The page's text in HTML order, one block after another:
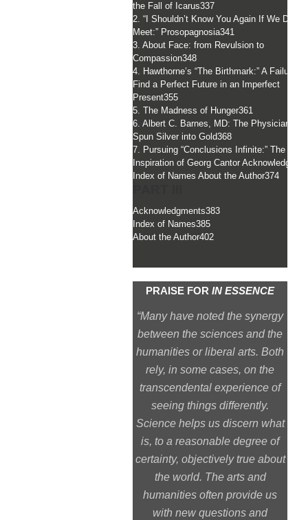
the Fall of Icarus337
2. “I Shouldn’t Know You Again If We Did
Meet:” Prosopagnosia341
3. About Face: from Revulsion to
Compassion348
4. Hawthorne’s “The Birthmark:” A Failure to
Find a Perfect Future in an Imperfect
Present355
5. The Madness of Hunger361
6. Albert C. Barnes, MD: The Physician
Spun Silver into Gold368
7. Pursuing “Conclusions Infinite:” The
Inspiration of Georg Cantor
Index of Names About the Author374
Acknowledgments383
Index of Names385
About the Author402
PRAISE FORIN ESSENCE
“Many have noted the synergy
between the sciences and the
humanities or liberal arts. Both
rely, in some cases, on the
transcendental experience of
seeing things differently.
Science helps us discern what
is, to a reasonable degree of
certainty, objectively true about
the world. The arts and
humanities often provide us
with new questions and